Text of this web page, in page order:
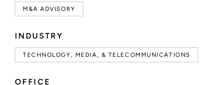
M&A ADVISORY
INDUSTRY
TECHNOLOGY, MEDIA, & TELECOMMUNICATIONS
OFFICE